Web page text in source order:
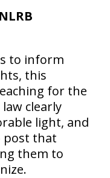
to inform
this
for the
clearly
light, and
post that
them to